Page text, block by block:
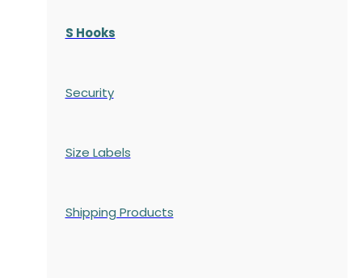
S Hooks
Security
Size Labels
Shipping Products